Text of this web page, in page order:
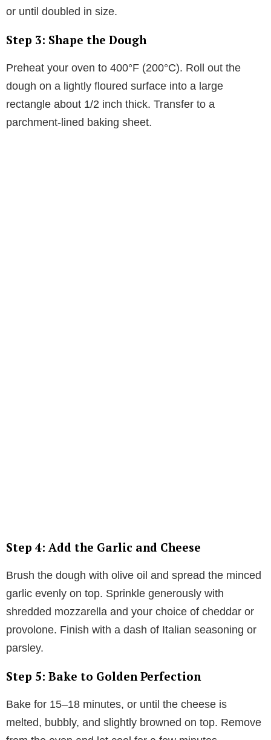
or until doubled in size.
Step 3: Shape the Dough
Preheat your oven to 400°F (200°C). Roll out the
dough on a lightly floured surface into a large
rectangle about 1/2 inch thick. Transfer to a
parchment-lined baking sheet.
Step 4: Add the Garlic and Cheese
Brush the dough with olive oil and spread the minced
garlic evenly on top. Sprinkle generously with
shredded mozzarella and your choice of cheddar or
provolone. Finish with a dash of Italian seasoning or
parsley.
Step 5: Bake to Golden Perfection
Bake for 15–18 minutes, or until the cheese is
melted, bubbly, and slightly browned on top. Remove